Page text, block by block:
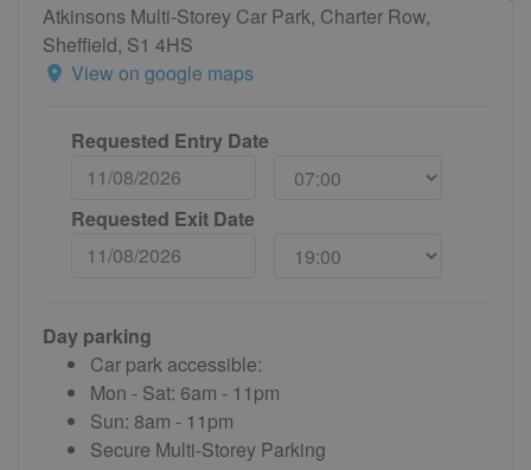
Atkinsons Multi-Storey Car Park, Charter Row,
Sheffield, S1 4HS
View on google maps
Requested Entry Date
Requested Exit Date
Day parking
Car park accessible:
Mon - Sat: 6am - 11pm
Sun: 8am - 11pm
Secure Multi-Storey Parking